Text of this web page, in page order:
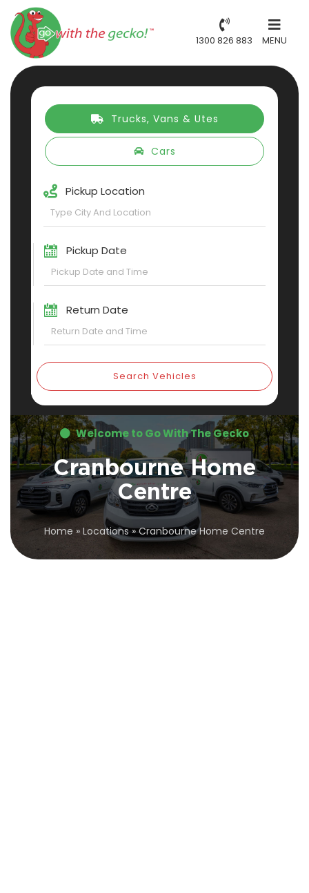
1300 826 883 MENU
Trucks, Vans & Utes
Cars
Pickup Location
Pickup Date
Return Date
Search Vehicles
Welcome to Go With The Gecko
Cranbourne Home
Centre
Home » Locations»Cranbourne Home Centre